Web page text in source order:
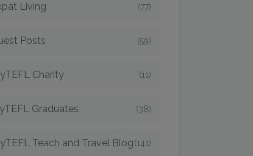
Living (77)
Posts (59)
Charity (11)
Graduates (38)
Teach and Travel Blog(141)